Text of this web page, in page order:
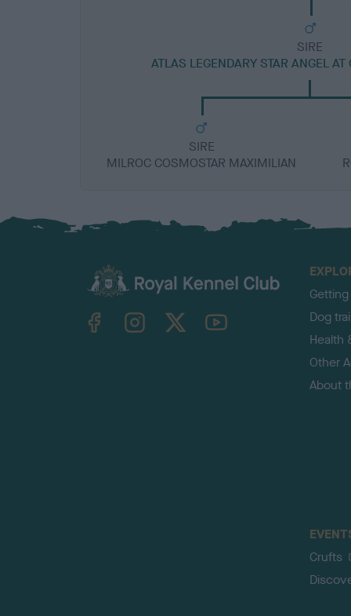
SIRE
ATLAS LEGENDARY STAR ANGEL
SIRE
MILROC COSMOSTAR MAXIMILIAN
TheKennelClubUK on YouTube
Dog
Health
Other
About
Crufts